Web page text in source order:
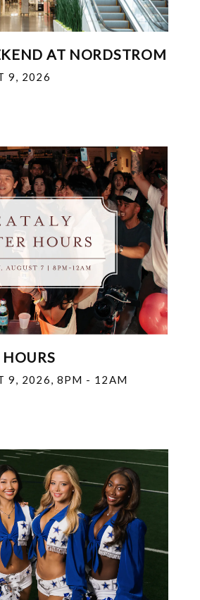
AT NORDSTROM
9, 2026
HOURS
9, 2026, 8PM - 12AM